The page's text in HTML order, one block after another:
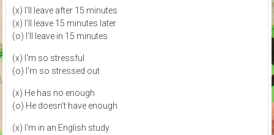
(x) I'll leave after 15 minutes
(x) I'll leave 15 minutes later
(o) I'll leave in 15 minutes
(x) I'm so stressful
(o) I'm so stressed out
(x) He has no enough
(o) He doesn't have enough
(x) I'm in an English study